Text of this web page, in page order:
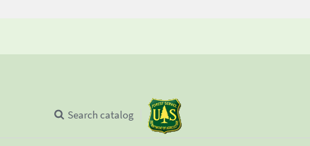
Search catalog